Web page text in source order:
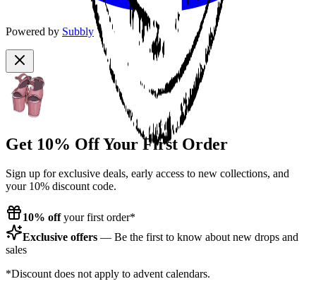
Powered by Subbly
Get 10% Off Your First Order
Sign up for exclusive deals, early access to new collections, and
your 10% discount code.
10% offyour first order*
Exclusive offers — Be the first to know about new drops and
sales
*Discount does not apply to advent calendars.